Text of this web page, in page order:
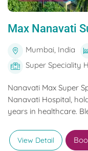
Max Nanavati
Mumbai, India
Super Speciality
Nanavati Max Super
Nanavati Hospital,
years in healthcare.
View Detail